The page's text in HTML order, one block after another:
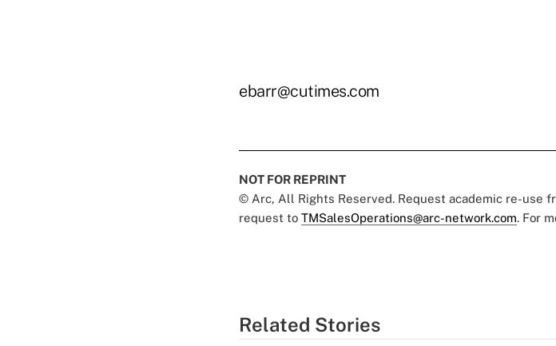
ebarr@cutimes.com
NOT FOR REPRINT
© Arc, All Rights Reserved. Request academic re-use
request to TMSalesOperations@arc-network.com. For
Related Stories